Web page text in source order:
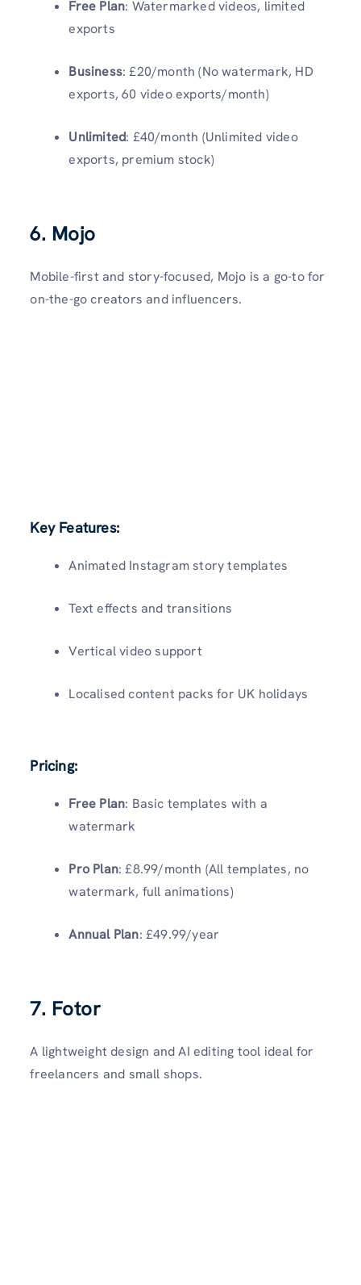
Free Plan: Watermarked videos, limited
exports
Business: £20/month (No watermark, HD
exports, 60 video exports/month)
Unlimited: £40/month (Unlimited video
exports, premium stock)
6. Mojo
Mobile-first and story-focused, Mojo is a go-to for
on-the-go creators and influencers.
Key Features:
Animated Instagram story templates
Text effects and transitions
Vertical video support
Localised content packs for UK holidays
Pricing:
Free Plan: Basic templates with a
watermark
Pro Plan: £8.99/month (All templates, no
watermark, full animations)
Annual Plan: £49.99/year
7. Fotor
A lightweight design and AI editing tool ideal for
freelancers and small shops.